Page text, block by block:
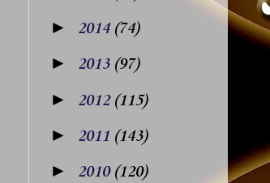
► 2014 (74)
► 2013 (97)
► 2012 (115)
► 2011 (143)
► 2010 (120)